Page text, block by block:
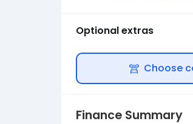
Optional extras
Choose
Finance Summary